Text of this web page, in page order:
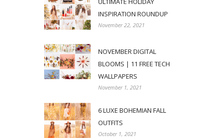
INSPIRATION ROUNDUP
November 22, 2021
NOVEMBER DIGITAL
BLOOMS | 11 FREE TECH
WALLPAPERS
November 1, 2021
6 LUXE BOHEMIAN FALL
OUTFITS
October 1, 2021